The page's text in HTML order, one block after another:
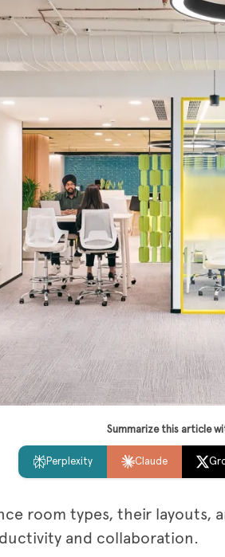
Summarize this article
Perplexity Claude
room types, their
and collaboration.